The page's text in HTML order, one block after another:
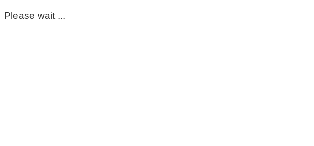
Please wait ...